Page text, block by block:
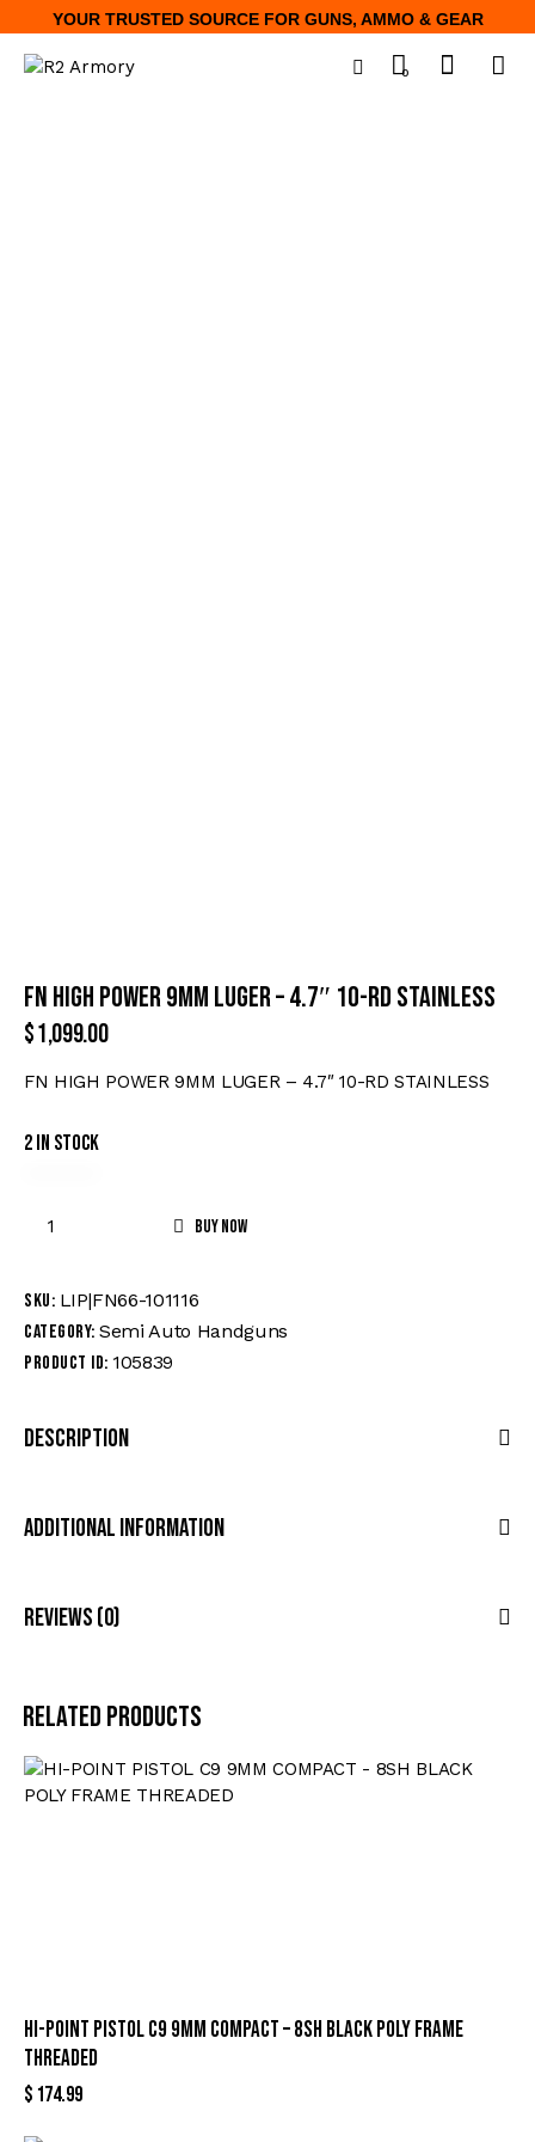
YOUR TRUSTED SOURCE FOR GUNS, AMMO & GEAR
0
FN HIGH POWER 9MM LUGER – 4.7″ 10-RD STAINLESS
$1,099.00
FN HIGH POWER 9MM LUGER – 4.7″ 10-RD STAINLESS
2 in stock
Buy now
SKU: LIP|FN66-101116
Category: Semi Auto Handguns
Product ID: 105839
Description
Additional Information
Reviews (0)
Related products
HI-POINT PISTOL C9 9MM COMPACT – 8SH BLACK POLY FRAME
THREADED
$ 174.99